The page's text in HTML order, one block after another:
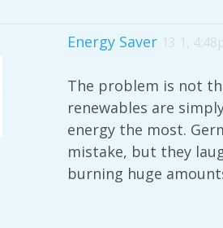
Energy Saver 13 1,
The problem is not
renewables are
energy the most.
mistake, but they
burning huge